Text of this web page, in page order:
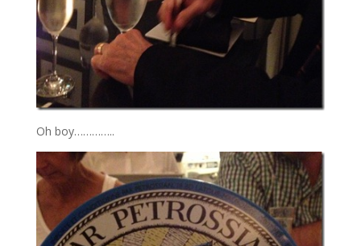
Oh boy…………..